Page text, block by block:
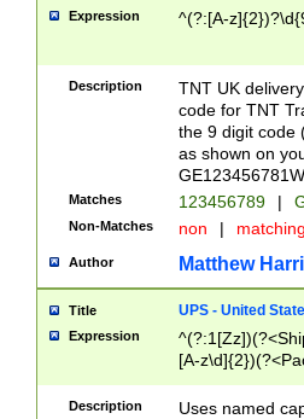
Expression ^(?:[A-
Description
TNT UK
code for TNT
the 9 digit code
as shown on
Matches 123456789 |
Non-Matches non |
Author Matthew
Title UPS - United
Expression
[A-
Description
Uses named